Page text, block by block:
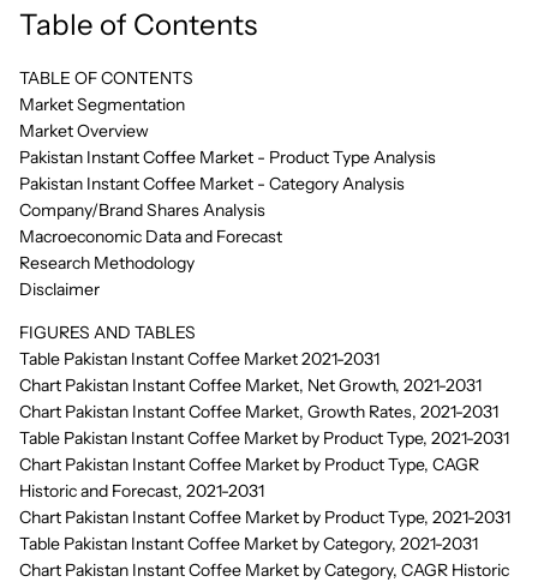
Table of Contents
TABLE OF CONTENTS
Market Segmentation
Market Overview
Pakistan Instant Coffee Market - Product Type Analysis
Pakistan Instant Coffee Market - Category Analysis
Company/Brand Shares Analysis
Macroeconomic Data and Forecast
Research Methodology
Disclaimer
FIGURES AND TABLES
Table Pakistan Instant Coffee Market 2021-2031
Chart Pakistan Instant Coffee Market, Net Growth, 2021-2031
Chart Pakistan Instant Coffee Market, Growth Rates, 2021-2031
Table Pakistan Instant Coffee Market by Product Type, 2021-2031
Chart Pakistan Instant Coffee Market by Product Type, CAGR
Historic and Forecast, 2021-2031
Chart Pakistan Instant Coffee Market by Product Type, 2021-2031
Table Pakistan Instant Coffee Market by Category, 2021-2031
Chart Pakistan Instant Coffee Market by Category, CAGR Historic